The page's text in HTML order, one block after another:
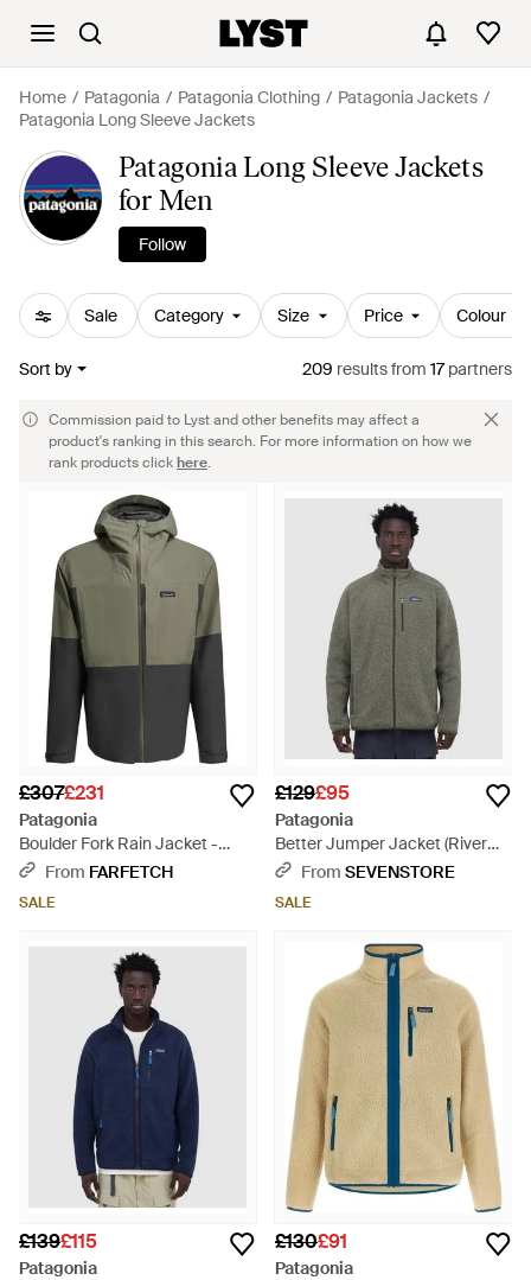
Home Patagonia Patagonia Clothing
Patagonia Jackets
Patagonia Long Sleeve Jackets
Patagonia Long Sleeve Jackets
for Men
Follow
Sale Category Size Price Colour
Sort by 209 resultsfrom 17partners
Commission paid to Lyst and other benefits may affect a
product's ranking in this search. For more information on how we
rank products clickhere.
£307£231
Patagonia
Boulder Fork Rain Jacket -
GreenFrom FARFETCH
SALE
£129£95
Patagonia
Better Jumper Jacket (River
Rock - Grey
From SEVENSTORE
SALE
£139£115
Patagonia
£130£91
Patagonia